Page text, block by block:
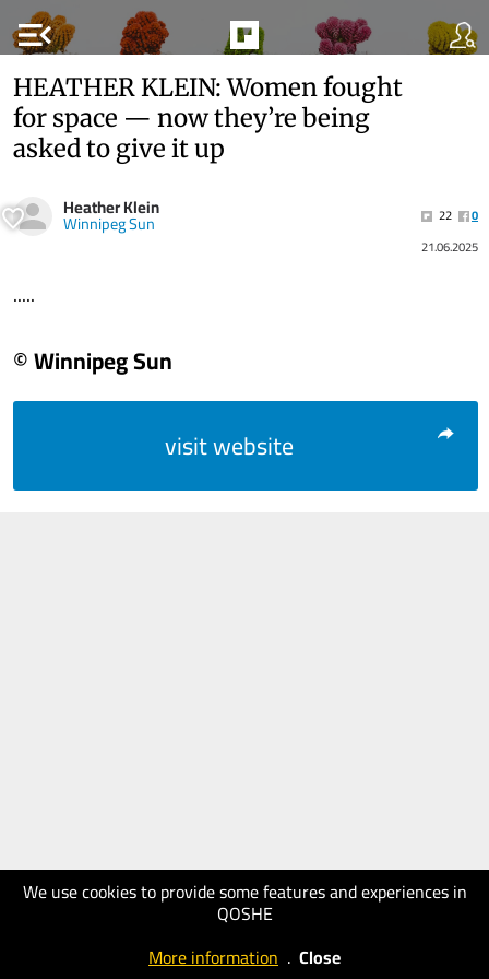
menu_open
We use cookies to provide some features and experiences in
QOSHE
More information . Close
HEATHER KLEIN: Women fought
for space — now they’re being
asked to give it up
Heather Klein
Winnipeg Sun 22
0
21.06.2025
.....
© Winnipeg Sun
visit website